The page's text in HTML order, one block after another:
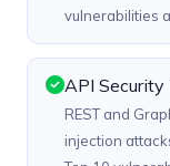
vulnerabilities
API
REST and
injection